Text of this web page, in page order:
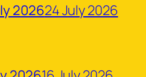
202624 July 2026